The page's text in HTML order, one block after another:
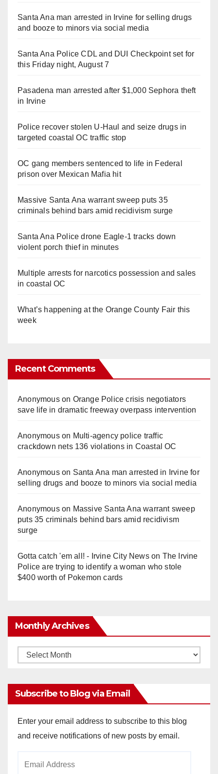
Santa Ana man arrested in Irvine for selling drugs
and booze to minors via social media
Santa Ana Police CDL and DUI Checkpoint set for
this Friday night, August 7
Pasadena man arrested after $1,000 Sephora theft
in Irvine
Police recover stolen U-Haul and seize drugs in
targeted coastal OC traffic stop
OC gang members sentenced to life in Federal
prison over Mexican Mafia hit
Massive Santa Ana warrant sweep puts 35
criminals behind bars amid recidivism surge
Santa Ana Police drone Eagle-1 tracks down
violent porch thief in minutes
Multiple arrests for narcotics possession and sales
in coastal OC
What’s happening at the Orange County Fair this
week
Recent Comments
Anonymouson Orange Police crisis negotiators
save life in dramatic freeway overpass intervention
Anonymouson Multi‑agency police traffic
crackdown nets 136 violations in Coastal OC
Anonymouson Santa Ana man arrested in Irvine for
selling drugs and booze to minors via social media
Anonymouson Massive Santa Ana warrant sweep
puts 35 criminals behind bars amid recidivism
surge
Gotta catch 'em all! - Irvine City Newson The Irvine
Police are trying to identify a woman who stole
$400 worth of Pokemon cards
Monthly Archives
Monthly
Subscribe to Blog via Email
Enter your email address to subscribe to this blog
and receive notifications of new posts by email.